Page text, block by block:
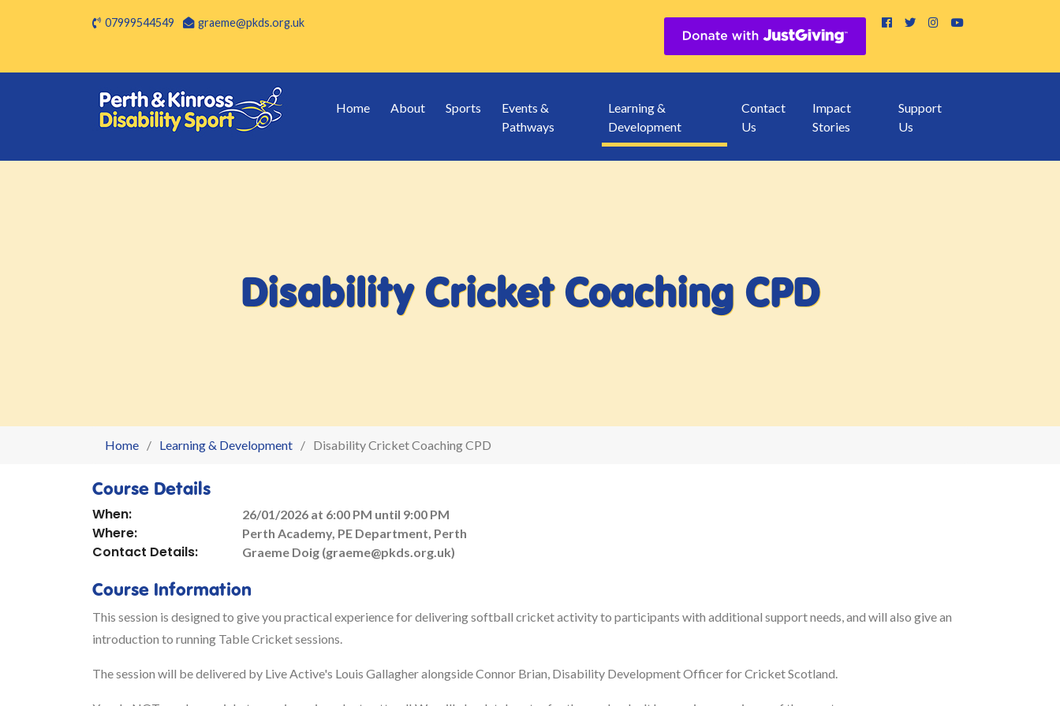
07999544549 graeme@pkds.org.uk
Home About Sports
Events &
Pathways
Learning &
Development
Contact
Us
Impact
Stories
Support
Us
Disability Cricket Coaching CPD
Home Learning & Development Disability Cricket Coaching CPD
Course Details
When: 26/01/2026 at 6:00 PM until 9:00 PM
Where: Perth Academy, PE Department, Perth
Contact Details: Graeme Doig (graeme@pkds.org.uk)
Course Information
This session is designed to give you practical experience for delivering softball cricket activity to participants with additional support needs, and will also give an
introduction to running Table Cricket sessions.
The session will be delivered by Live Active's Louis Gallagher alongside Connor Brian, Disability Development Officer for Cricket Scotland.